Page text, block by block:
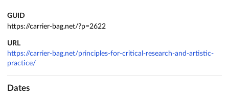
GUID
https://carrier-bag.net/?p=2622
URL
https://carrier-bag.net/principles-for-critical-research-and-artistic-
practice/
Dates